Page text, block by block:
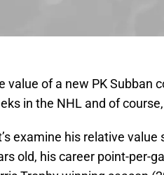
value of a new PK Subban
in the NHL and of
examine his relative
old, his career point-per-